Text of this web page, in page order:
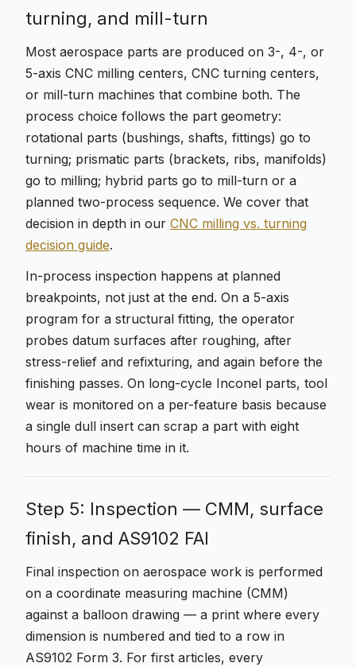
turning, and mill-turn
Most aerospace parts are produced on 3-, 4-, or
5-axis CNC milling centers, CNC turning centers,
or mill-turn machines that combine both. The
process choice follows the part geometry:
rotational parts (bushings, shafts, fittings) go to
turning; prismatic parts (brackets, ribs, manifolds)
go to milling; hybrid parts go to mill-turn or a
planned two-process sequence. We cover that
decision in depth in our CNC milling vs. turning
decision guide.
In-process inspection happens at planned
breakpoints, not just at the end. On a 5-axis
program for a structural fitting, the operator
probes datum surfaces after roughing, after
stress-relief and refixturing, and again before the
finishing passes. On long-cycle Inconel parts, tool
wear is monitored on a per-feature basis because
a single dull insert can scrap a part with eight
hours of machine time in it.
Step 5: Inspection — CMM, surface
finish, and AS9102 FAI
Final inspection on aerospace work is performed
on a coordinate measuring machine (CMM)
against a balloon drawing — a print where every
dimension is numbered and tied to a row in
AS9102 Form 3. For first articles, every